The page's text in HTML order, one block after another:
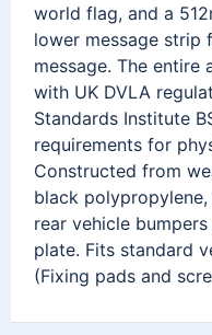
world flag, and a
lower message strip
message. The entire
with UK DVLA
Standards Institute
requirements for
Constructed from
black
rear vehicle
plate. Fits standard
(Fixing pads and